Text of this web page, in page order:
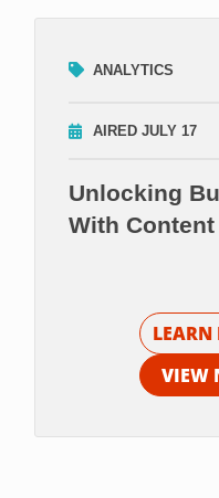
ANALYTICS
AIRED JULY 17
Unlocking
With
LEARN
VIEW